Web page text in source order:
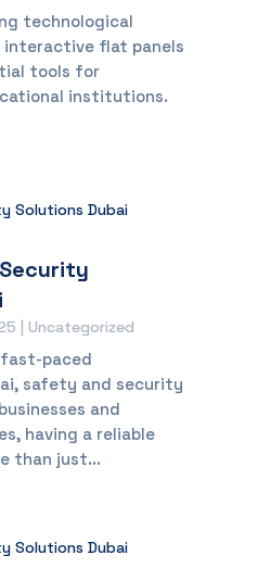
technological
interactive flat panels
tools for
institutions.
| Uncategorized
paced
safety and security
and
having a reliable
than just...